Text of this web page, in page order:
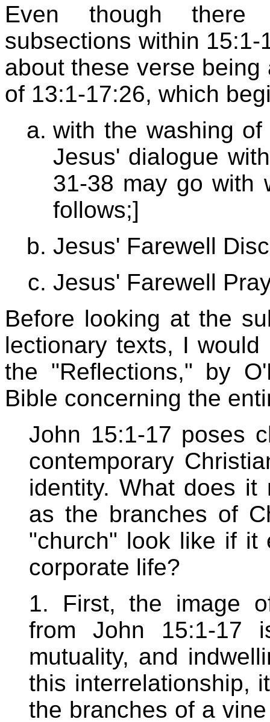
Even though there
subsections within
about these verse
of 13:1-17:26, which
with the washing
Jesus' dialogue
31-38 may go with
follows;]
Jesus' Farewell
Jesus' Farewell
Before looking at the
lectionary texts, I
the "Reflections," by
Bible concerning the
John 15:1-17 poses
contemporary
identity. What does
as the branches of
"church" look like if it
corporate life?
1. First, the image
from John 15:1-17
mutuality, and
this interrelationship,
the branches of a